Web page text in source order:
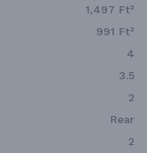
1,497 Ft²
991 Ft²
4
3.5
2
Rear
2